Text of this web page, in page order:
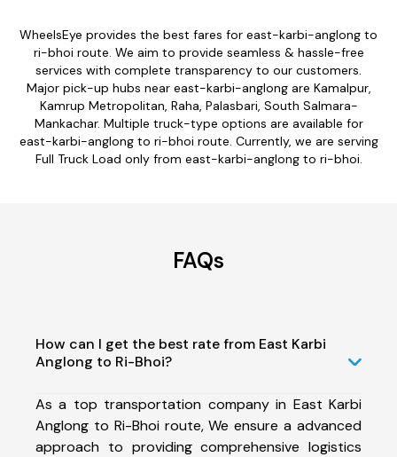
WheelsEye provides the best fares for east-karbi-anglong to
ri-bhoi route. We aim to provide seamless & hassle-free
services with complete transparency to our customers.
Major pick-up hubs near east-karbi-anglong are Kamalpur,
Kamrup Metropolitan, Raha, Palasbari, South Salmara-
Mankachar. Multiple truck-type options are available for
east-karbi-anglong to ri-bhoi route. Currently, we are serving
Full Truck Load only from east-karbi-anglong to ri-bhoi.
FAQs
How can I get the best rate from East Karbi
Anglong to Ri-Bhoi?
As a top transportation company in East Karbi
Anglong to Ri-Bhoi route, We ensure a advanced
approach to providing comprehensive logistics